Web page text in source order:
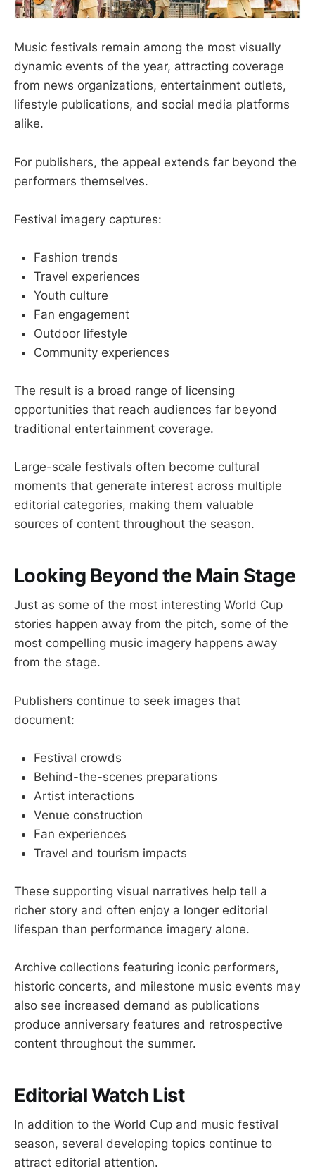
Music festivals remain among the most visually
dynamic events of the year, attracting coverage
from news organizations, entertainment outlets,
lifestyle publications, and social media platforms
alike.
For publishers, the appeal extends far beyond the
performers themselves.
Festival imagery captures:
Fashion trends
Travel experiences
Youth culture
Fan engagement
Outdoor lifestyle
Community experiences
The result is a broad range of licensing
opportunities that reach audiences far beyond
traditional entertainment coverage.
Large-scale festivals often become cultural
moments that generate interest across multiple
editorial categories, making them valuable
sources of content throughout the season.
Looking Beyond the Main Stage
Just as some of the most interesting World Cup
stories happen away from the pitch, some of the
most compelling music imagery happens away
from the stage.
Publishers continue to seek images that
document:
Festival crowds
Behind-the-scenes preparations
Artist interactions
Venue construction
Fan experiences
Travel and tourism impacts
These supporting visual narratives help tell a
richer story and often enjoy a longer editorial
lifespan than performance imagery alone.
Archive collections featuring iconic performers,
historic concerts, and milestone music events may
also see increased demand as publications
produce anniversary features and retrospective
content throughout the summer.
Editorial Watch List
In addition to the World Cup and music festival
season, several developing topics continue to
attract editorial attention.